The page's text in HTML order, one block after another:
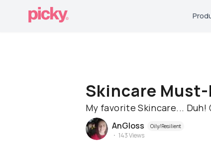
Skincare Must-
My favorite Skincare... Duh!
AnGloss Oily/Resilient
143Views